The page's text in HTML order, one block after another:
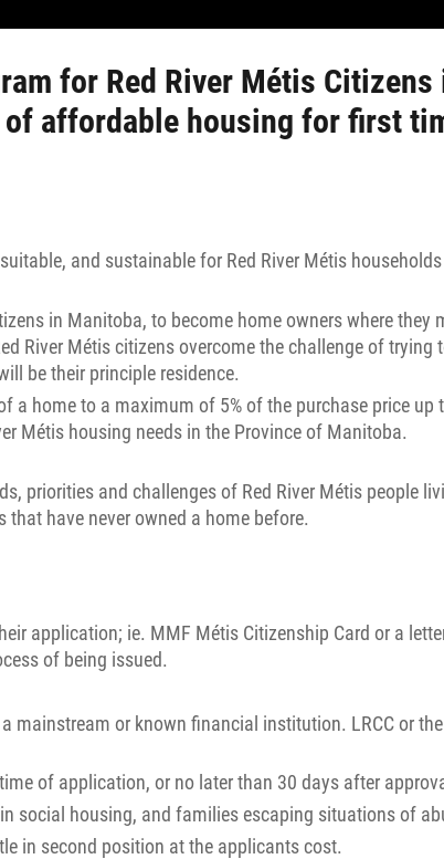
for Red River Métis
affordable housing for first
and sustainable for Red River Métis
in Manitoba, to become home owners where
River Métis citizens overcome the challenge of
be their principle residence.
a home to a maximum of 5% of the purchase price
Métis housing needs in the Province of Manitoba.
priorities and challenges of Red River Métis people
have never owned a home before.
application; ie. MMF Métis Citizenship Card or a
of being issued.
or known financial institution. LRCC or
of application, or no later than 30 days after
social housing, and families escaping situations of
in second position at the applicants cost.